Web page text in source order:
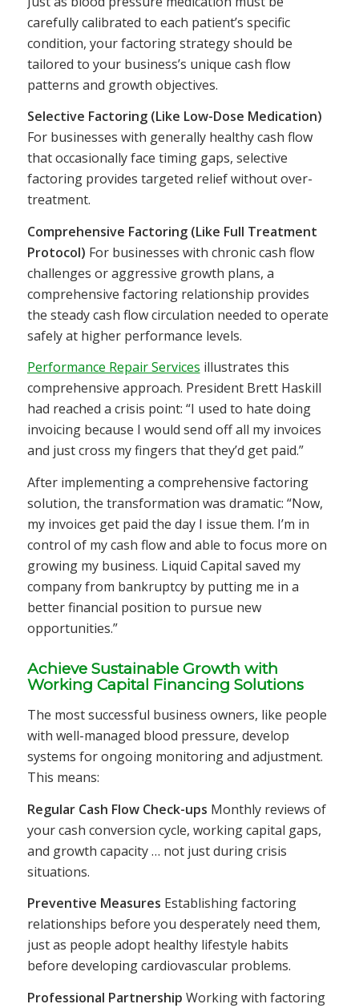
carefully calibrated to each patient’s specific
condition, your factoring strategy should be
tailored to your business’s unique cash flow
patterns and growth objectives.
Selective Factoring (Like Low-Dose Medication)
For businesses with generally healthy cash flow
that occasionally face timing gaps, selective
factoring provides targeted relief without over-
treatment.
Comprehensive Factoring (Like Full Treatment
Protocol) For businesses with chronic cash flow
challenges or aggressive growth plans, a
comprehensive factoring relationship provides
the steady cash flow circulation needed to operate
safely at higher performance levels.
Performance Repair Services illustrates this
comprehensive approach. President Brett Haskill
had reached a crisis point: “I used to hate doing
invoicing because I would send off all my invoices
and just cross my fingers that they’d get paid.”
After implementing a comprehensive factoring
solution, the transformation was dramatic: “Now,
my invoices get paid the day I issue them. I’m in
control of my cash flow and able to focus more on
growing my business. Liquid Capital saved my
company from bankruptcy by putting me in a
better financial position to pursue new
opportunities.”
Achieve Sustainable Growth with
Working Capital Financing Solutions
The most successful business owners, like people
with well-managed blood pressure, develop
systems for ongoing monitoring and adjustment.
This means:
Regular Cash Flow Check-ups Monthly reviews of
your cash conversion cycle, working capital gaps,
and growth capacity … not just during crisis
situations.
Preventive Measures Establishing factoring
relationships before you desperately need them,
just as people adopt healthy lifestyle habits
before developing cardiovascular problems.
Professional Partnership Working with factoring